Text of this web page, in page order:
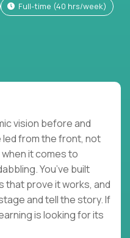
full-time (40 hrs/week)
vision before and
led from the front, not
it comes to
You’ve built
that prove it works, and
and tell the story. If
is looking for its